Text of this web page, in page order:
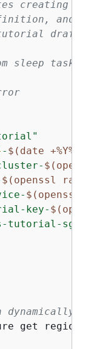
creating
and
draft
sleep
- $(date
$(openssl rand
$(openssl
key-
tutorial-sg-
dynamically
get